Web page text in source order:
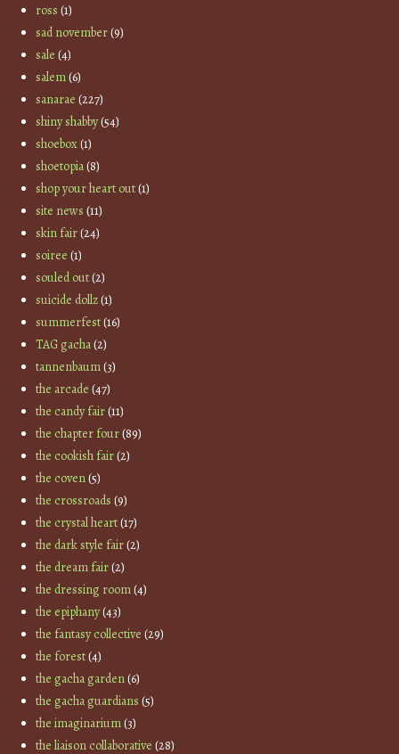
ross (1)
sad november(9)
sale (4)
salem(6)
sanarae (227)
shiny shabby(54)
shoebox(1)
shoetopia(8)
shop your heart out(1)
site news (11)
skin fair(24)
soiree (1)
souled out(2)
suicide dollz(1)
summerfest(16)
TAG gacha(2)
tannenbaum(3)
the arcade (47)
the candy fair(11)
the chapter four(89)
the cookish fair(2)
the coven(5)
the crossroads (9)
the crystal heart(17)
the dark style fair(2)
the dream fair(2)
the dressing room(4)
the epiphany(43)
the fantasy collective (29)
the forest(4)
the gacha garden(6)
the gacha guardians (5)
the imaginarium(3)
the liaison collaborative (28)